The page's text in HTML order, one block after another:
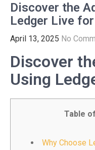
Discover the
Ledger Live
April 13, 2025 No
Discover
Using
Table
Why Choose